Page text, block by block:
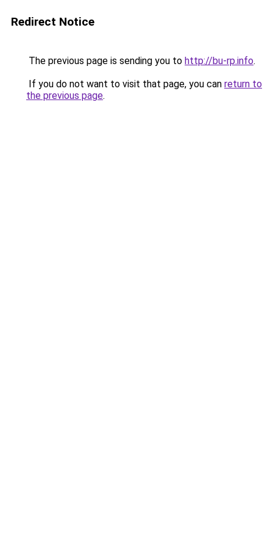
Redirect Notice
The previous page is sending you to http://bu-rp.info.
If you do not want to visit that page, you can return to
the previous page.